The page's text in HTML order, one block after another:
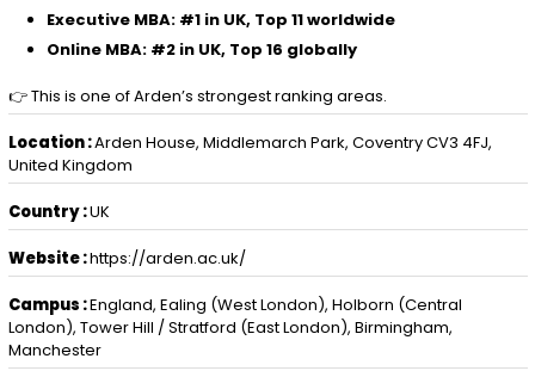
Executive MBA: #1 in UK, Top 11 worldwide
Online MBA: #2 in UK, Top 16 globally
👉 This is one of Arden’s strongest ranking areas.
Location :Arden House, Middlemarch Park, Coventry CV3 4FJ,
United Kingdom
Country :UK
Website :https://arden.ac.uk/
Campus :England, Ealing (West London), Holborn (Central
London), Tower Hill / Stratford (East London), Birmingham,
Manchester